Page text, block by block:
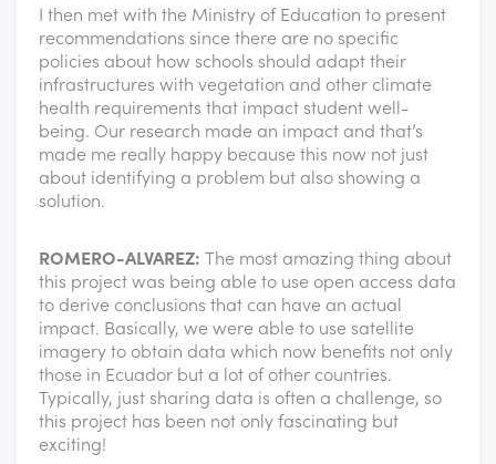
I then met with the Ministry of Education to present
recommendations since there are no specific
policies about how schools should adapt their
infrastructures with vegetation and other climate
health requirements that impact student well-
being. Our research made an impact and that’s
made me really happy because this now not just
about identifying a problem but also showing a
solution.
ROMERO-ALVAREZ: The most amazing thing about
this project was being able to use open access data
to derive conclusions that can have an actual
impact. Basically, we were able to use satellite
imagery to obtain data which now benefits not only
those in Ecuador but a lot of other countries.
Typically, just sharing data is often a challenge, so
this project has been not only fascinating but
exciting!